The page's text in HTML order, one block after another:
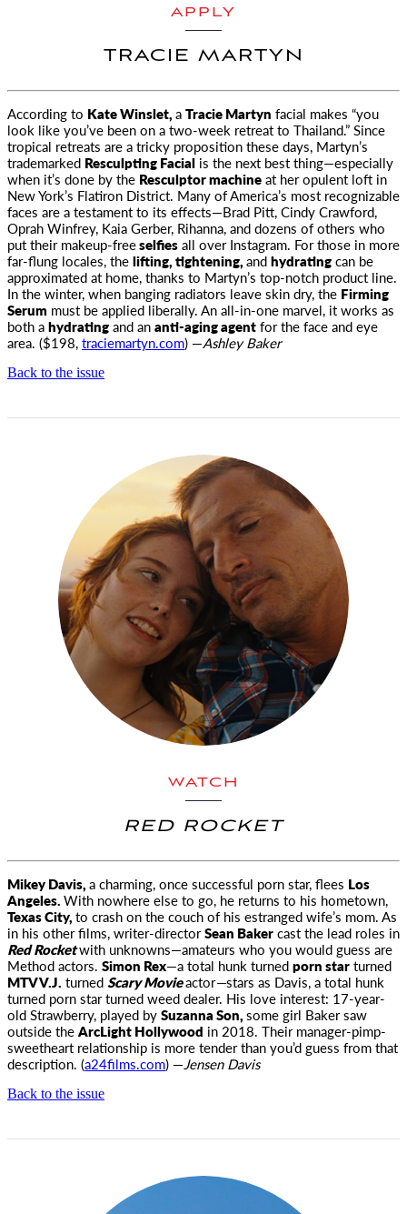
APPLY
TRACIE MARTYN
According to Kate Winslet,aTracie Martyn facial makes “you
look like you’ve been on a two-week retreat to Thailand.” Since
tropical retreats are a tricky proposition these days, Martyn’s
trademarked Resculpting Facial is the next best thing—especially
when it’s done by the Resculptor machineat her opulent loft in
New York’s Flatiron District. Many of America’s most recognizable
faces are a testament to its effects—Brad Pitt, Cindy Crawford,
Oprah Winfrey, Kaia Gerber, Rihanna, and dozens of others who
put their makeup-freeselfiesall over Instagram. For those in more
far-flung locales, thelifting, tightening,andhydratingcan be
approximated at home, thanks to Martyn’s top-notch product line.
In the winter, when banging radiators leave skin dry, the Firming
Serum must be applied liberally. An all-in-one marvel, it works as
both ahydratingand ananti-aging agentfor the face and eye
area. ($198,traciemartyn.com) —Ashley Baker
Back to the issue
WATCH
RED ROCKET
Mikey Davis,a charming, once successful porn star, flees Los
Angeles.With nowhere else to go, he returns to his hometown,
Texas City,to crash on the couch of his estranged wife’s mom. As
in his other films, writer-directorSean Bakercast the lead roles in
Red Rocketwith unknowns—amateurs who you would guess are
Method actors. Simon Rex—a total hunk turnedporn starturned
MTV V.J. turnedScary Movieactor—stars as Davis, a total hunk
turned porn star turned weed dealer. His love interest: 17-year-
old Strawberry, played bySuzanna Son,some girl Baker saw
outside theArcLight Hollywood in 2018. Their manager-pimp-
sweetheart relationship is more tender than you’d guess from that
description. (a24films.com) —Jensen Davis
Back to the issue